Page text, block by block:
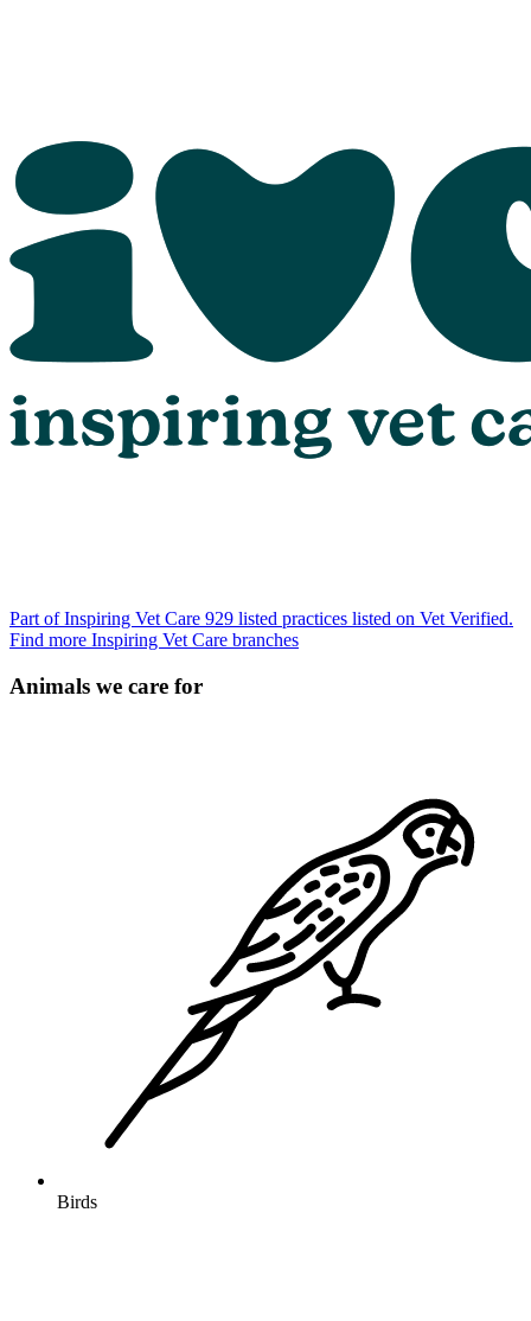
Part of Inspiring Vet Care 929 listed practices listed on Vet Verified.
Find more Inspiring Vet Care branches
Animals we care for
Birds